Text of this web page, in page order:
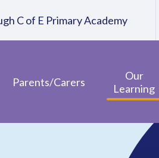
Parents/Carers
Our
Learning
C of E Primary Academy